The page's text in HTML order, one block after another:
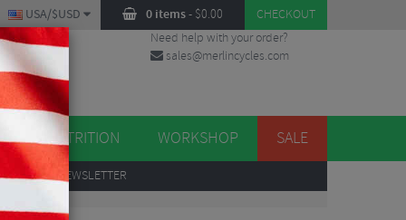
0 items- $0.00 CHECKOUT
USA/$USD
Need help with your order?
sales@merlincycles.com
NUTRITION WORKSHOP SALE
TO OUR NEWSLETTER